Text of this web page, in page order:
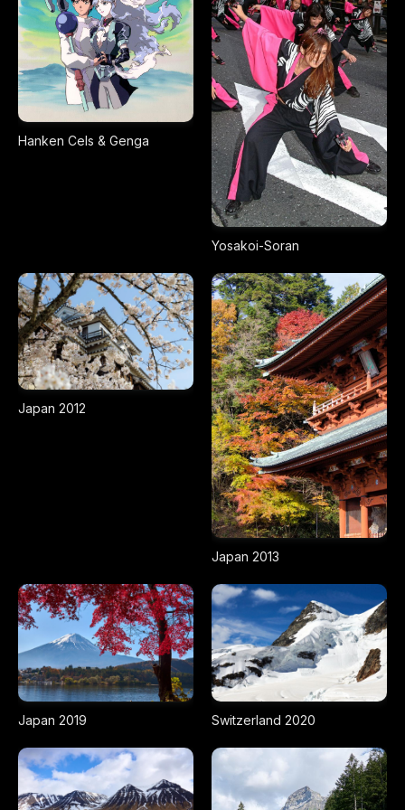
Hanken Cels & Genga
Yosakoi-Soran
Japan 2012
Japan 2013
Japan 2019 Switzerland 2020